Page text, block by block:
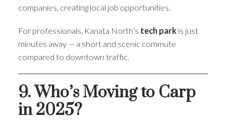
companies, creating local job opportunities.
For professionals, Kanata North’s tech parkis just
minutes away — a short and scenic commute
compared to downtown traffic.
9. Who’s Moving to Carp
in 2025?